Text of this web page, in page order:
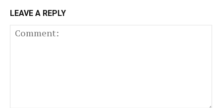
LEAVE A REPLY